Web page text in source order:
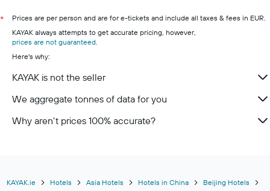
*
Prices are per person and are for e-tickets and include all taxes & fees in EUR.
KAYAK always attempts to get accurate pricing, however,
prices are not guaranteed.
Here's why:
KAYAK is not the seller
We aggregate tonnes of data for you
Why aren’t prices 100% accurate?
KAYAK.ie Hotels Asia Hotels Hotels in China
Beijing Hotels